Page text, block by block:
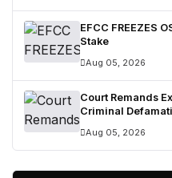
EFCC FREEZES
Stake
Aug 05, 2026
Court Remands
Criminal
Aug 05, 2026